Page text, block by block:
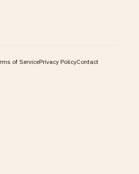
of ServicePrivacy PolicyContact